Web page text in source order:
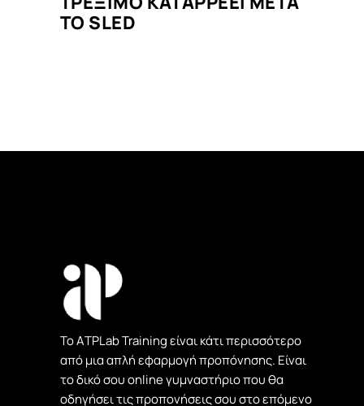
ΤΟ SLED
Το ΑTPLab Training είναι κάτι περισσότερο
από μια απλή εφαρμογή προπόνησης. Είναι
το δικό σου online γυμναστήριο που θα
οδηγήσει τις προπονήσεις σου στο επόμενο